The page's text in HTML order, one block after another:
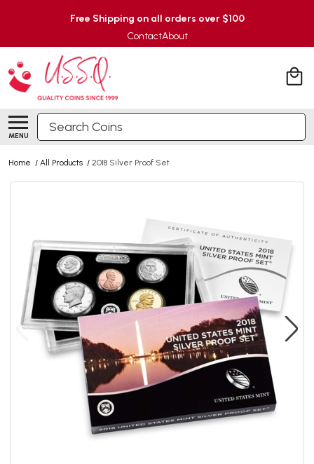
Free Shipping on all orders over $100
ContactAbout
MENU
Search
Home / All Products / 2018 Silver Proof Set